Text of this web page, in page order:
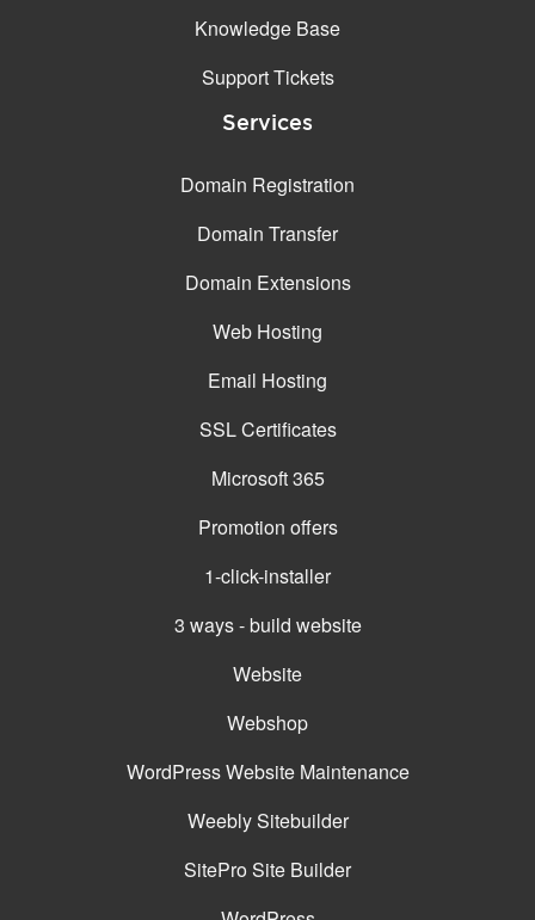
Knowledge Base
Support Tickets
Services
Domain Registration
Domain Transfer
Domain Extensions
Web Hosting
Email Hosting
SSL Certificates
Microsoft 365
Promotion offers
1-click-installer
3 ways - build website
Website
Webshop
WordPress Website Maintenance
Weebly Sitebuilder
SitePro Site Builder